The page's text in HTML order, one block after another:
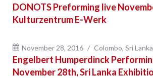
DONOTS Preforming live
Kulturzentrum E-Werk
November 28, 2016 Colombo, Sri Lanka
Engelbert Humperdinck
November 28th, Sri Lanka